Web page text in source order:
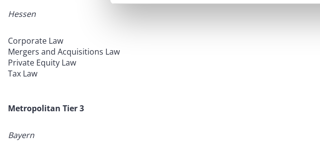
Hessen
Corporate Law
Mergers and Acquisitions Law
Private Equity Law
Tax Law
Metropolitan Tier 3
Bayern